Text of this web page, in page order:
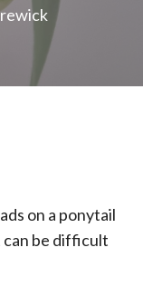
on a ponytail
can be difficult